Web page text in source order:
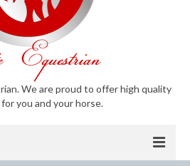
We are proud to offer high quality
you and your horse.